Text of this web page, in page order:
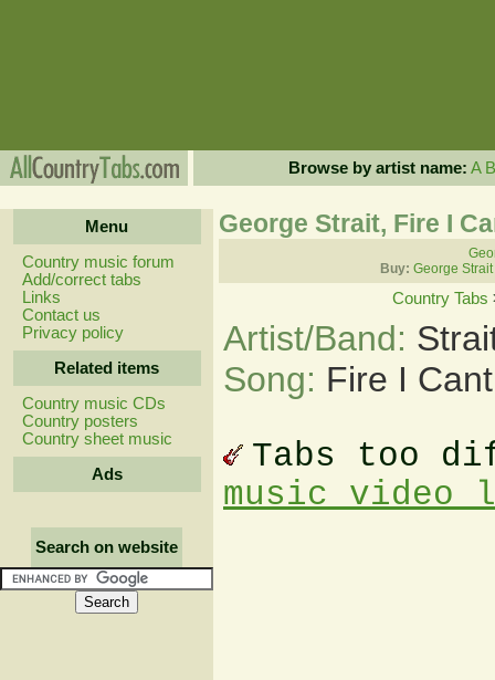
Browse by artist name: A B
Menu
Country music forum
Add/correct tabs
Links
Contact us
Privacy policy
Related items
Country music CDs
Country posters
Country sheet music
Ads
Search on website
George Strait, Fire I
Buy: George
Country Tabs
Artist/Band:
Song: Fire I
Tabs too
music video